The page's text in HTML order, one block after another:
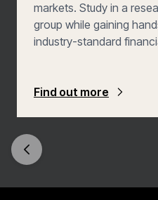
markets. Study in a
group while gaining
industry-standard
Find out more